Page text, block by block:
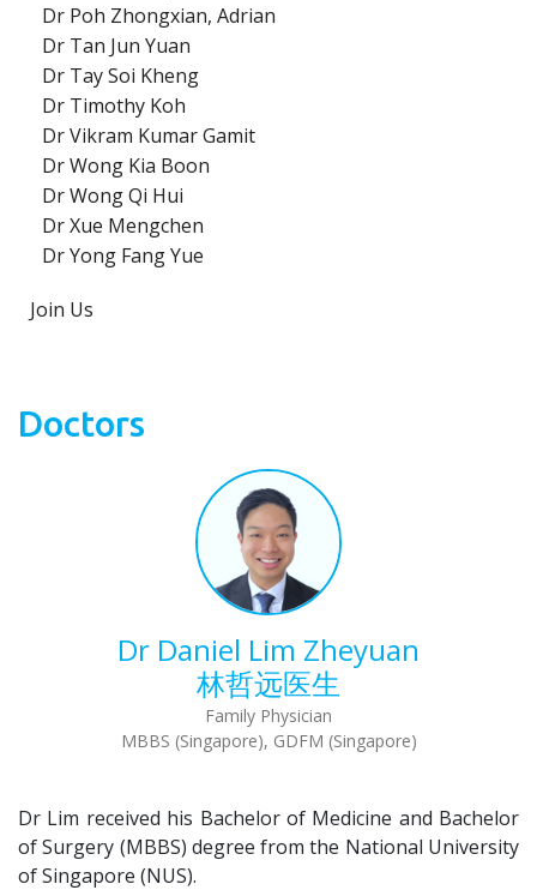
Dr Poh Zhongxian, Adrian
Dr Tan Jun Yuan
Dr Tay Soi Kheng
Dr Timothy Koh
Dr Vikram Kumar Gamit
Dr Wong Kia Boon
Dr Wong Qi Hui
Dr Xue Mengchen
Dr Yong Fang Yue
Join Us
Doctors
Dr Daniel Lim Zheyuan
林哲远医生
Family Physician
MBBS (Singapore), GDFM (Singapore)
Dr Lim received his Bachelor of Medicine and Bachelor
of Surgery (MBBS) degree from the National University
of Singapore (NUS).